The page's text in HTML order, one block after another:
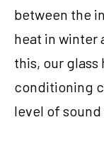
between the
heat in winter
this, our glass
conditioning
level of